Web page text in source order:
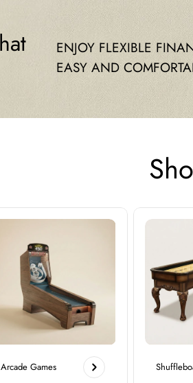
ENJOY FLEXIBLE
EASY AND
Arcade Games